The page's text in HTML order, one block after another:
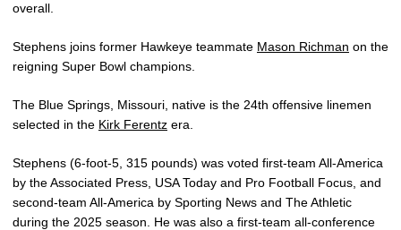
overall.
Stephens joins former Hawkeye teammate Mason Richman on the
reigning Super Bowl champions.
The Blue Springs, Missouri, native is the 24th offensive linemen
selected in the Kirk Ferentz era.
Stephens (6-foot-5, 315 pounds) was voted first-team All-America
by the Associated Press, USA Today and Pro Football Focus, and
second-team All-America by Sporting News and The Athletic
during the 2025 season. He was also a first-team all-conference